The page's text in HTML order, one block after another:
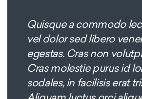
Quisque a commodo
vel dolor sed libero
egestas. Cras non
Cras molestie purus id
sodales, in facilisis erat